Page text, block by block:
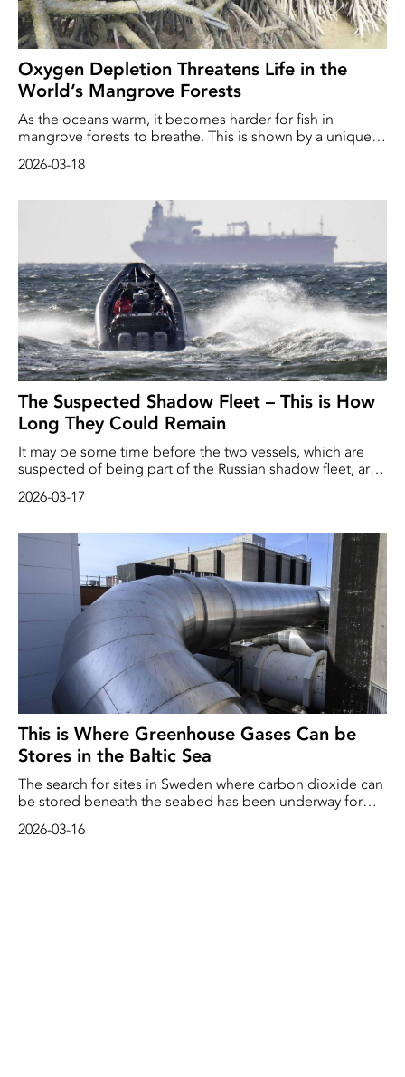
Oxygen Depletion Threatens Life in the
World’s Mangrove Forests
As the oceans warm, it becomes harder for fish in
mangrove forests to breathe. This is shown by a unique
Gothenburg. ‘In some systems, conditions will become
survive,’ says the study’s lead author, marine chemist
2026-03-18
The Suspected Shadow Fleet – This is How
Long They Could Remain
It may be some time before the two vessels, which are
suspected of being part of the Russian shadow fleet, are
quickly,’ says Mattias Lindholm, press officer at the
2026-03-17
This is Where Greenhouse Gases Can be
Stores in the Baltic Sea
The search for sites in Sweden where carbon dioxide can
be stored beneath the seabed has been underway for
‘We've received some excellent samples and the results
2026-03-16